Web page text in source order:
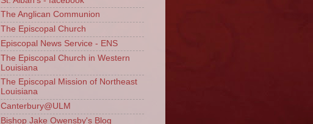
The Anglican Communion
The Episcopal Church
Episcopal News Service - ENS
The Episcopal Church in Western
Louisiana
The Episcopal Mission of Northeast
Louisiana
Canterbury@ULM
Bishop Jake Owensby's Blog